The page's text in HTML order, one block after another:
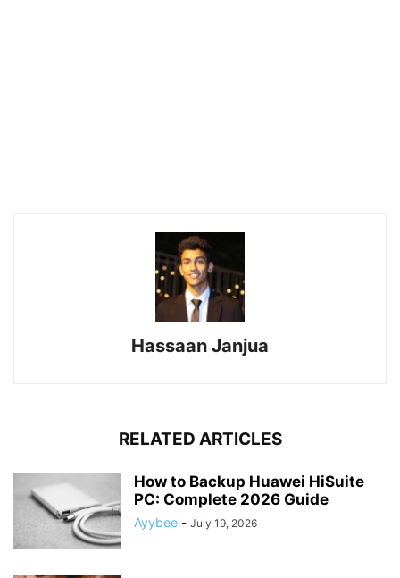
Hassaan Janjua
RELATED ARTICLES
How to Backup Huawei HiSuite
PC: Complete 2026 Guide
Ayybee - July 19, 2026